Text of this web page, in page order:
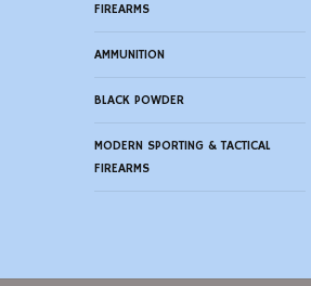
FIREARMS
AMMUNITION
BLACK POWDER
MODERN SPORTING & TACTICAL
FIREARMS